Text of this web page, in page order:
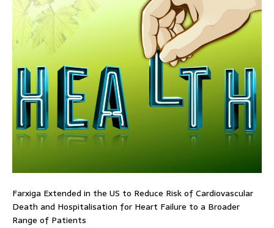
Farxiga Extended in the US to Reduce Risk of Cardiovascular
Death and Hospitalisation for Heart Failure to a Broader
Range of Patients